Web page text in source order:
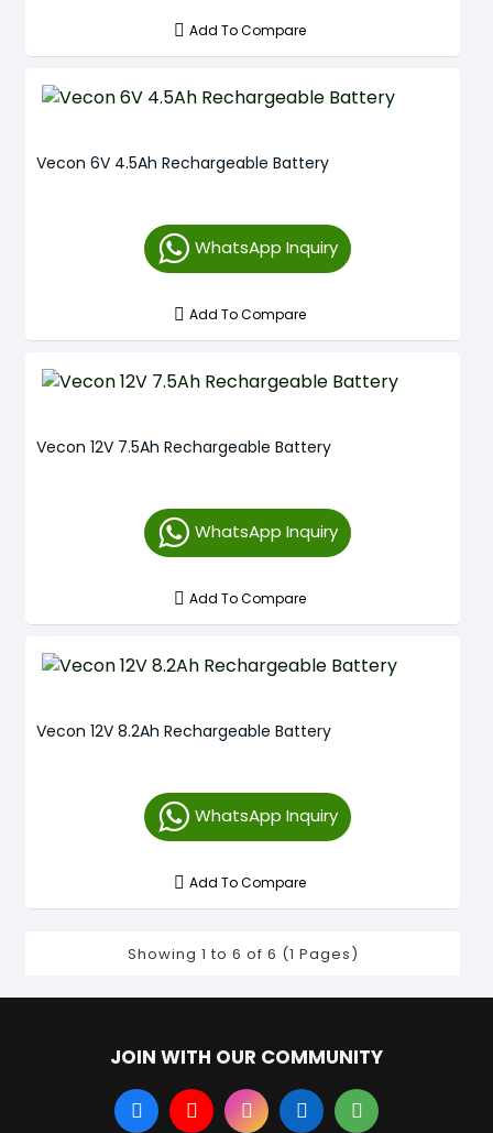
Add To Compare
Vecon 6V 4.5Ah Rechargeable Battery
WhatsApp Inquiry
Add To Compare
Vecon 12V 7.5Ah Rechargeable Battery
WhatsApp Inquiry
Add To Compare
Vecon 12V 8.2Ah Rechargeable Battery
WhatsApp Inquiry
Add To Compare
Showing 1 to 6 of 6 (1 Pages)
JOIN WITH OUR COMMUNITY